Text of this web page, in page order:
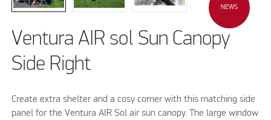
NEWS
Ventura AIR sol Sun Canopy
Side Right
Create extra shelter and a cosy corner with this matching side
panel for the Ventura AIR Sol air sun canopy. The large window